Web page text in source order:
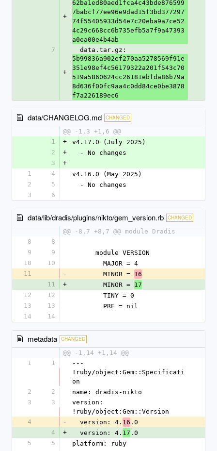
+
62ba1ed80aed1fca4c43bde876599
7babcf77ee96e9dad15f3bd377297
74f55405933d54e7c20eba9a7ce52
4c29c668cc6b735efb5a7f9a47393
a0ea00e4b4ab
7
+
  data.tar.gz:
5b99836a902ef270aa5278569f91e
351e98ef4c56179322a201f543c70
519a5860624cc26181ebfda86b79a
8d636f00fc9aa4c0dd84ce0be3878
f7a226189ec6
data/CHANGELOG.md CHANGED
@@ -1,3 +1,6 @@
1
+
v4.17.0 (July 2025)
2
+
  - No changes
3
+
1
4
v4.16.0 (May 2025)
2
5
  - No changes
3
6
data/lib/dradis/plugins/nikto/gem_version.rb CHANGED
@@ -8,7 +8,7 @@ module Dradis
8
8
9
9
      module VERSION
10
10
        MAJOR = 4
11
-
        MINOR =
16
11
+
        MINOR =
17
12
12
        TINY = 0
13
13
        PRE = nil
14
14
metadata CHANGED
@@ -1,14 +1,14 @@
1
1
---
!ruby/object:Gem::Specificati
on
2
2
name: dradis-nikto
3
3
version:
!ruby/object:Gem::Version
4
-
  version: 4.
16 .0
4
+
  version: 4.
17 .0
5
5
platform: ruby